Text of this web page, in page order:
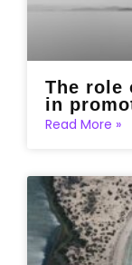
The role
in
Read More »